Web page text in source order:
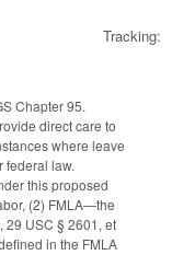
Tracking:
Chapter 95.
direct care to
where leave
federal law.
this proposed
(2) FMLA—the
29 USC § 2601, et
in the FMLA